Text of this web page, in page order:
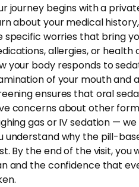
journey begins with a
about your medical
specific worries that bring
allergies, or
your body responds to
of your mouth and
ensures that oral
concerns about other
gas or IV sedation —
understand why the pill-
By the end of the visit,
and the confidence that